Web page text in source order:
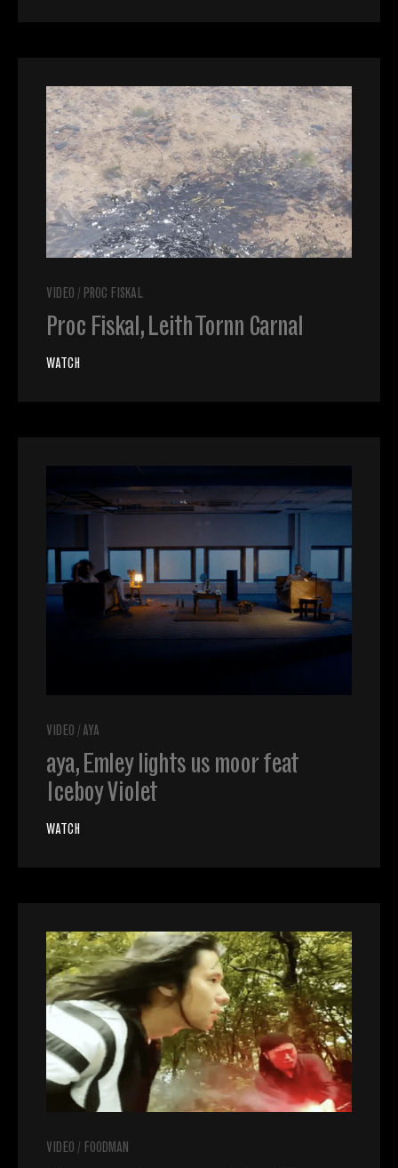
VIDEO / PROC FISKAL
Proc Fiskal, Leith Tornn Carnal
WATCH
VIDEO / AYA
aya, Emley lights us moor feat
Iceboy Violet
WATCH
VIDEO / FOODMAN